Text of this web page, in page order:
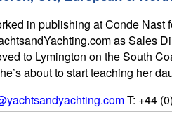
in publishing at Conde Nast
as Sales
to Lymington on the South
about to start teaching her
T: +44